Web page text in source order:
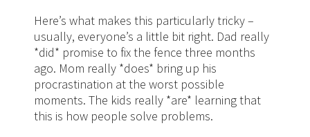
Here’s what makes this particularly tricky –
usually, everyone’s a little bit right. Dad really
*did* promise to fix the fence three months
ago. Mom really *does* bring up his
procrastination at the worst possible
moments. The kids really *are* learning that
this is how people solve problems.